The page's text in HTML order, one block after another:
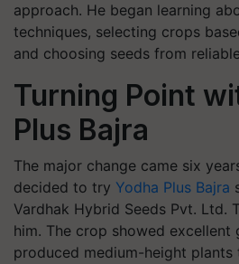
approach. He began learning
techniques, selecting crops
and choosing seeds from
Turning Point
Plus Bajra
The major change came six
decided to try Yodha Plus Bajra
Vardhak Hybrid Seeds Pvt. Ltd.
him. The crop showed excellent
produced medium-height